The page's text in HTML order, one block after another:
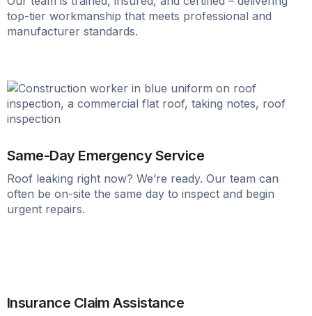
top-tier workmanship that meets professional and
manufacturer standards.
Same-Day Emergency Service
Roof leaking right now? We’re ready. Our team can
often be on-site the same day to inspect and begin
urgent repairs.
Insurance Claim Assistance